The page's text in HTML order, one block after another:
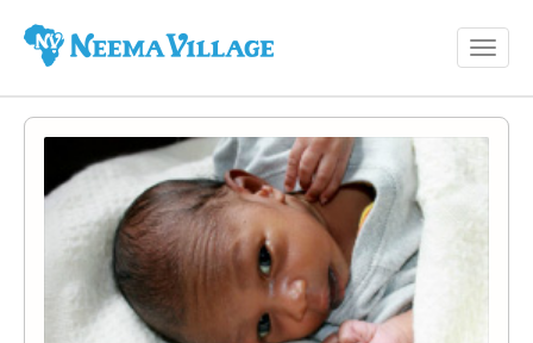
Village